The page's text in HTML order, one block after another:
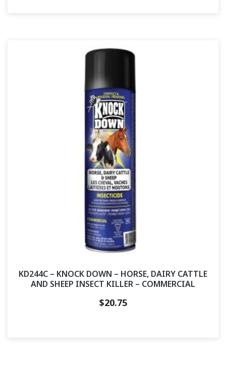
KD244C – KNOCK DOWN – HORSE, DAIRY CATTLE
AND SHEEP INSECT KILLER – COMMERCIAL
$20.75